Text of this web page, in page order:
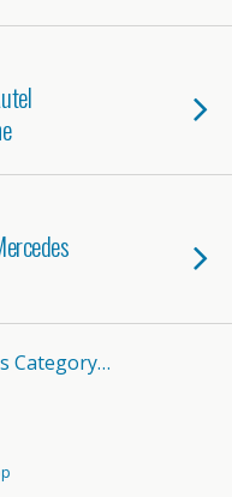
Category…